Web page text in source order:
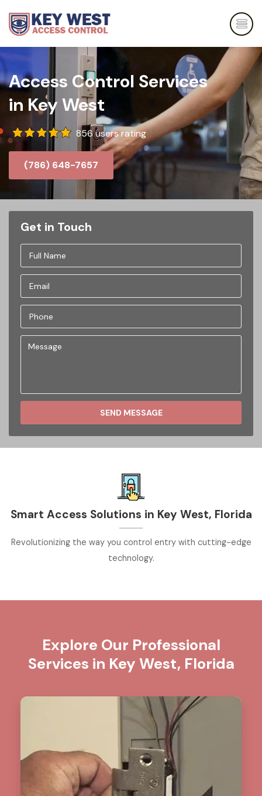
Access Control Services
in Key West
856 users rating
(786) 648-7657
Get in Touch
SEND MESSAGE
Smart Access Solutions in Key West, Florida
Revolutionizing the way you control entry with cutting-edge
technology.
Explore Our Professional
Services in Key West, Florida